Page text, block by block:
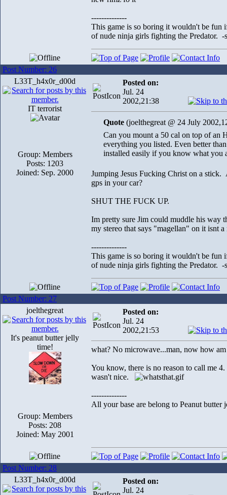
--------------
This game is so boring it wouldn't be fun
of nude ninja girls fighting the Predator. -
Post Number: 26
L33T_h4x0r_d00d
IT terrorist
Group: Members
Posts: 1203
Joined: Sep. 2000
Posted on:
Jul. 24
2002,21:38
Quote (joelthegreat @ 24 July
Can you mount a 50 cal on top of an
everything you listed. Even better
installed easily if you know what you
Jumping Jesus Fucking Christ on a
gps in your car?
SHUT THE FUCK UP.
Im pretty sure Jim could muddle his way
my stereo that says "magellan" on it isnt
--------------
This game is so boring it wouldn't be fun
of nude ninja girls fighting the Predator. -
Post Number: 27
joelthegreat
It's peanut butter jelly
time!
Group: Members
Posts: 208
Joined: May 2001
Posted on:
Jul. 24
2002,21:53
what? No microwave...man, now how
You know, there is no reason to call me
wasn't nice.
--------------
All your base are belong to Peanut butter
Post Number: 28
L33T_h4x0r_d00d
Posted on:
Jul. 24